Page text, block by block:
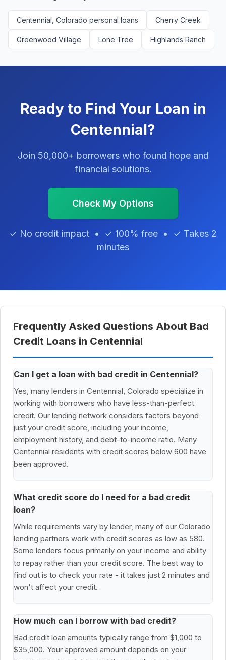
Centennial, Colorado personal loans Cherry Creek
Greenwood Village Lone Tree Highlands Ranch
Ready to Find Your Loan in
Centennial?
Join 50,000+ borrowers who found hope and
financial solutions.
Check My Options
✓ No credit impact • ✓ 100% free • ✓ Takes 2
minutes
Frequently Asked Questions About Bad
Credit Loans in Centennial
Can I get a loan with bad credit in Centennial?
Yes, many lenders in Centennial, Colorado specialize in
working with borrowers who have less-than-perfect
credit. Our lending network considers factors beyond
just your credit score, including your income,
employment history, and debt-to-income ratio. Many
Centennial residents with credit scores below 600 have
been approved.
What credit score do I need for a bad credit
loan?
While requirements vary by lender, many of our Colorado
lending partners work with credit scores as low as 580.
Some lenders focus primarily on your income and ability
to repay rather than your credit score. The best way to
find out is to check your rate - it takes just 2 minutes and
won't affect your credit.
How much can I borrow with bad credit?
Bad credit loan amounts typically range from $1,000 to
$35,000. Your approved amount depends on your